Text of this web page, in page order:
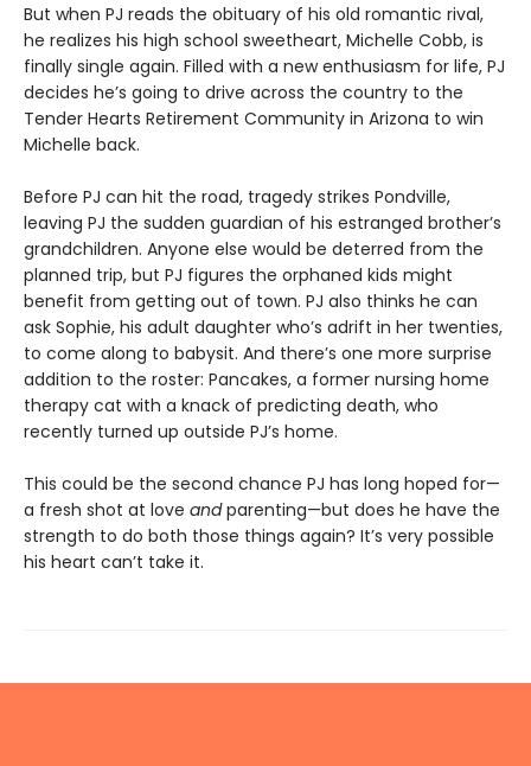
But when PJ reads the obituary of his old romantic rival,
he realizes his high school sweetheart, Michelle Cobb, is
finally single again. Filled with a new enthusiasm for life, PJ
decides he’s going to drive across the country to the
Tender Hearts Retirement Community in Arizona to win
Michelle back.
Before PJ can hit the road, tragedy strikes Pondville,
leaving PJ the sudden guardian of his estranged brother’s
grandchildren. Anyone else would be deterred from the
planned trip, but PJ figures the orphaned kids might
benefit from getting out of town. PJ also thinks he can
ask Sophie, his adult daughter who’s adrift in her twenties,
to come along to babysit. And there’s one more surprise
addition to the roster: Pancakes, a former nursing home
therapy cat with a knack of predicting death, who
recently turned up outside PJ’s home.
This could be the second chance PJ has long hoped for—
a fresh shot at love andparenting—but does he have the
strength to do both those things again? It’s very possible
his heart can’t take it.